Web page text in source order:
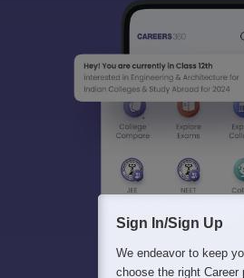
Sign In/Sign Up
We endeavor to keep
choose the right Career